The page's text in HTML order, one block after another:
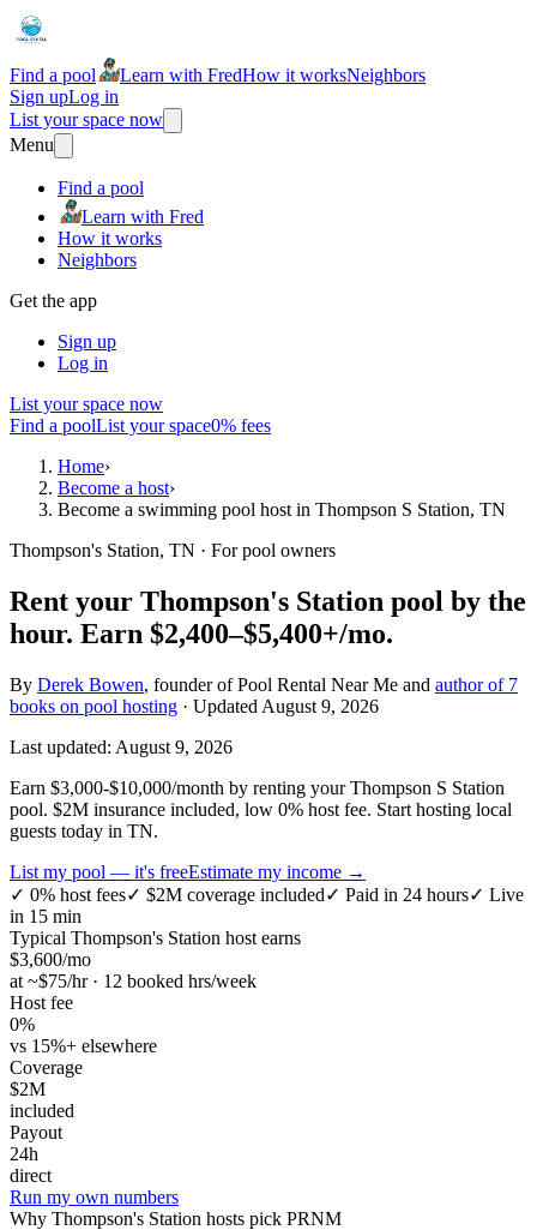
Find a pool Learn with FredHow it worksNeighbors
Sign upLog in
List your space now
Menu
Find a pool
Learn with Fred
How it works
Neighbors
Get the app
Sign up
Log in
List your space now
Find a poolList your space0% fees
Home›
Become a host›
Become a swimming pool host in Thompson S Station, TN
Thompson's Station, TN · For pool owners
Rent your Thompson's Station pool by the
hour. Earn $2,400–$5,400+/mo.
By Derek Bowen, founder of Pool Rental Near Me and author of 7
books on pool hosting · Updated August 9, 2026
Last updated: August 9, 2026
Earn $3,000-$10,000/month by renting your Thompson S Station
pool. $2M insurance included, low 0% host fee. Start hosting local
guests today in TN.
List my pool — it's freeEstimate my income →
✓ 0% host fees✓ $2M coverage included✓ Paid in 24 hours✓ Live
in 15 min
Typical Thompson's Station host earns
$3,600/mo
at ~$75/hr · 12 booked hrs/week
Host fee
0%
vs 15%+ elsewhere
Coverage
$2M
included
Payout
24h
direct
Run my own numbers
Why Thompson's Station hosts pick PRNM